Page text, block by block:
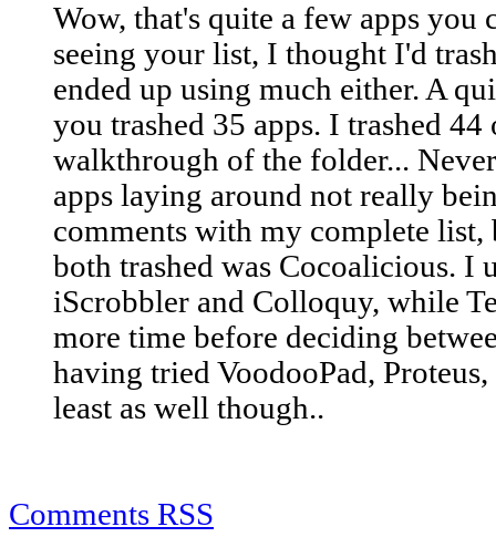
Wow, that's quite a few apps you
seeing your list, I thought I'd
ended up using much either. A
you trashed 35 apps. I trashed
walkthrough of the folder...
apps laying around not really
comments with my complete
both trashed was Cocoalicious. I
iScrobbler and Colloquy, while
more time before deciding
having tried VoodooPad,
least as well though..
Comments RSS